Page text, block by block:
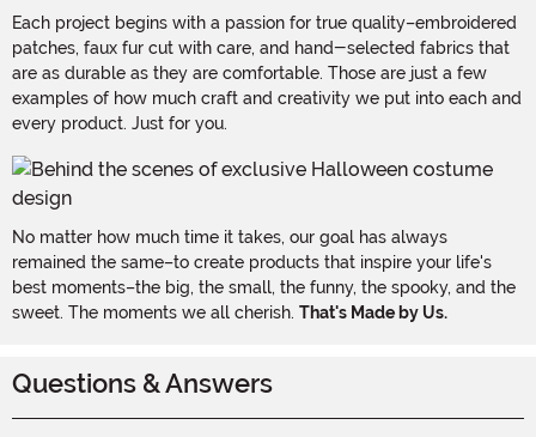
Each project begins with a passion for true quality–embroidered
patches, faux fur cut with care, and hand-selected fabrics that
are as durable as they are comfortable. Those are just a few
examples of how much craft and creativity we put into each and
every product. Just for you.
No matter how much time it takes, our goal has always
remained the same–to create products that inspire your life's
best moments–the big, the small, the funny, the spooky, and the
sweet. The moments we all cherish. That's Made by Us.
Questions & Answers